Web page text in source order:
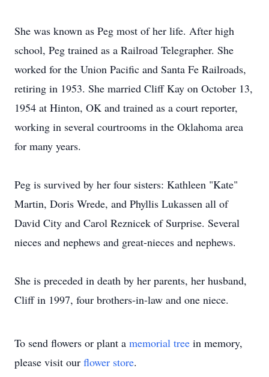
She was known as Peg most of her life. After high
school, Peg trained as a Railroad Telegrapher. She
worked for the Union Pacific and Santa Fe Railroads,
retiring in 1953. She married Cliff Kay on October 13,
1954 at Hinton, OK and trained as a court reporter,
working in several courtrooms in the Oklahoma area
for many years.
Peg is survived by her four sisters: Kathleen "Kate"
Martin, Doris Wrede, and Phyllis Lukassen all of
David City and Carol Reznicek of Surprise. Several
nieces and nephews and great-nieces and nephews.
She is preceded in death by her parents, her husband,
Cliff in 1997, four brothers-in-law and one niece.
To send flowers or plant a memorial tree in memory,
please visit our flower store.